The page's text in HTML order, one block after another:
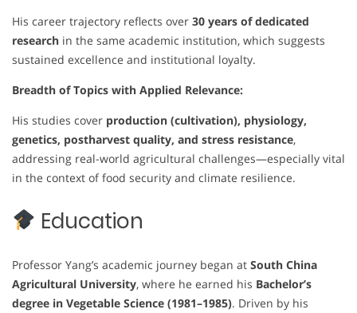
His career trajectory reflects over 30 years of dedicated
research in the same academic institution, which suggests
sustained excellence and institutional loyalty.
Breadth of Topics with Applied Relevance:
His studies cover production (cultivation), physiology,
genetics, postharvest quality, and stress resistance,
addressing real-world agricultural challenges—especially vital
in the context of food security and climate resilience.
Education
Professor Yang’s academic journey began at South China
Agricultural University, where he earned his Bachelor’s
degree in Vegetable Science (1981–1985). Driven by his